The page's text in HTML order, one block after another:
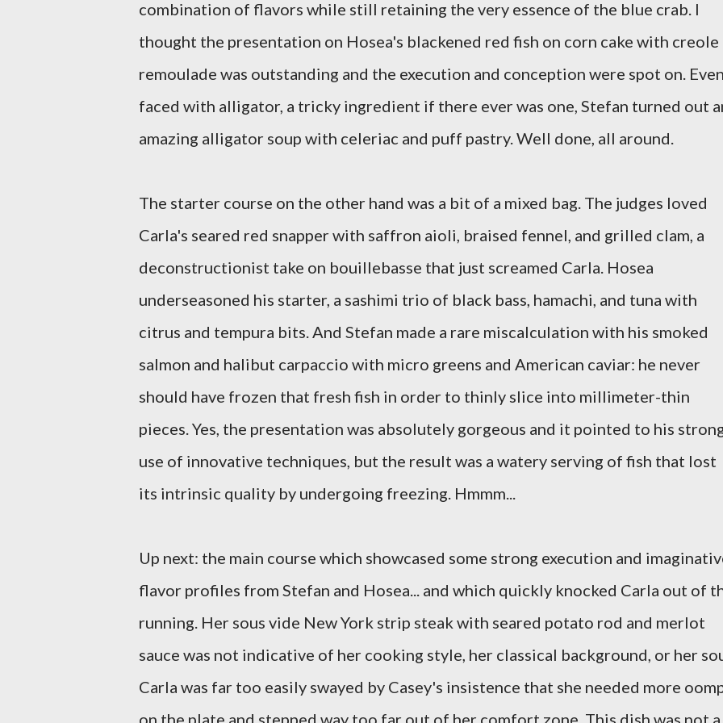
combination of flavors while still retaining the very essence of the blue crab. I
thought the presentation on Hosea's blackened red fish on corn cake with creole
remoulade was outstanding and the execution and conception were spot on.
faced with alligator, a tricky ingredient if there ever was one, Stefan turned out
amazing alligator soup with celeriac and puff pastry. Well done, all around.
The starter course on the other hand was a bit of a mixed bag. The judges loved
Carla's seared red snapper with saffron aioli, braised fennel, and grilled clam, a
deconstructionist take on bouillebasse that just screamed Carla. Hosea
underseasoned his starter, a sashimi trio of black bass, hamachi, and tuna with
citrus and tempura bits. And Stefan made a rare miscalculation with his smoked
salmon and halibut carpaccio with micro greens and American caviar: he never
should have frozen that fresh fish in order to thinly slice into millimeter-thin
pieces. Yes, the presentation was absolutely gorgeous and it pointed to his
use of innovative techniques, but the result was a watery serving of fish that lost
its intrinsic quality by undergoing freezing. Hmmm...
Up next: the main course which showcased some strong execution and
flavor profiles from Stefan and Hosea... and which quickly knocked Carla out of
running. Her sous vide New York strip steak with seared potato rod and merlot
sauce was not indicative of her cooking style, her classical background, or her
Carla was far too easily swayed by Casey's insistence that she needed more
on the plate and stepped way too far out of her comfort zone. This dish was not a